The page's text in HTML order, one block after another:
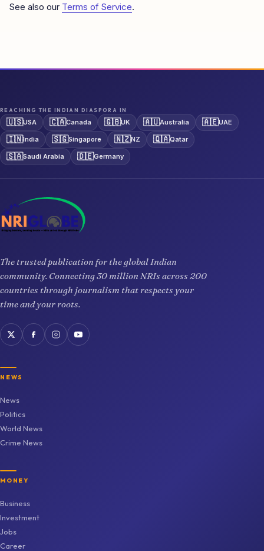
See also our Terms of Service.
REACHING THE INDIAN DIASPORA IN
🇺🇸USA 🇨🇦Canada 🇬🇧UK 🇦🇺Australia 🇦🇪UAE
🇮🇳India 🇸🇬Singapore 🇳🇿NZ 🇶🇦Qatar
🇸🇦Saudi Arabia 🇩🇪Germany
The trusted publication for the global Indian
community. Connecting 30 million NRIs across 200
countries through journalism that respects your
time and your roots.
NEWS
News
Politics
World News
Crime News
MONEY
Business
Investment
Jobs
Career